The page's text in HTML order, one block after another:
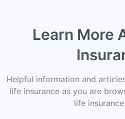
Learn More
Helpful information and
life insurance as you are
life